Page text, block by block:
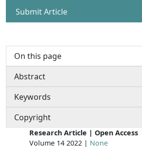
Submit Article
On this page
Abstract
Keywords
Copyright
Research Article | Open Access
Volume 14 2022 | None